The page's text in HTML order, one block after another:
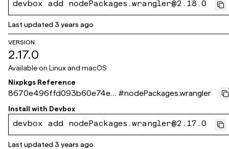
devbox add nodePackages.wrangler@2.18.0
Last updated3 years ago
VERSION
2.17.0
Available on Linux and macOS
Nixpkgs Reference
8670e496ffd093b60e74e7
fa53526aa5920d09eb
#nodePackages.wrangler
Install with Devbox
devbox add nodePackages.wrangler@2.17.0
Last updated3 years ago